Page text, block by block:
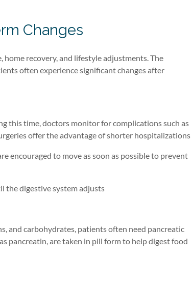
Changes
recovery, and lifestyle adjustments. The
often experience significant changes after
this time, doctors monitor for complications such as
offer the advantage of shorter hospitalizations
encouraged to move as soon as possible to prevent
the digestive system adjusts
and carbohydrates, patients often need pancreatic
pancreatin, are taken in pill formto help digest food